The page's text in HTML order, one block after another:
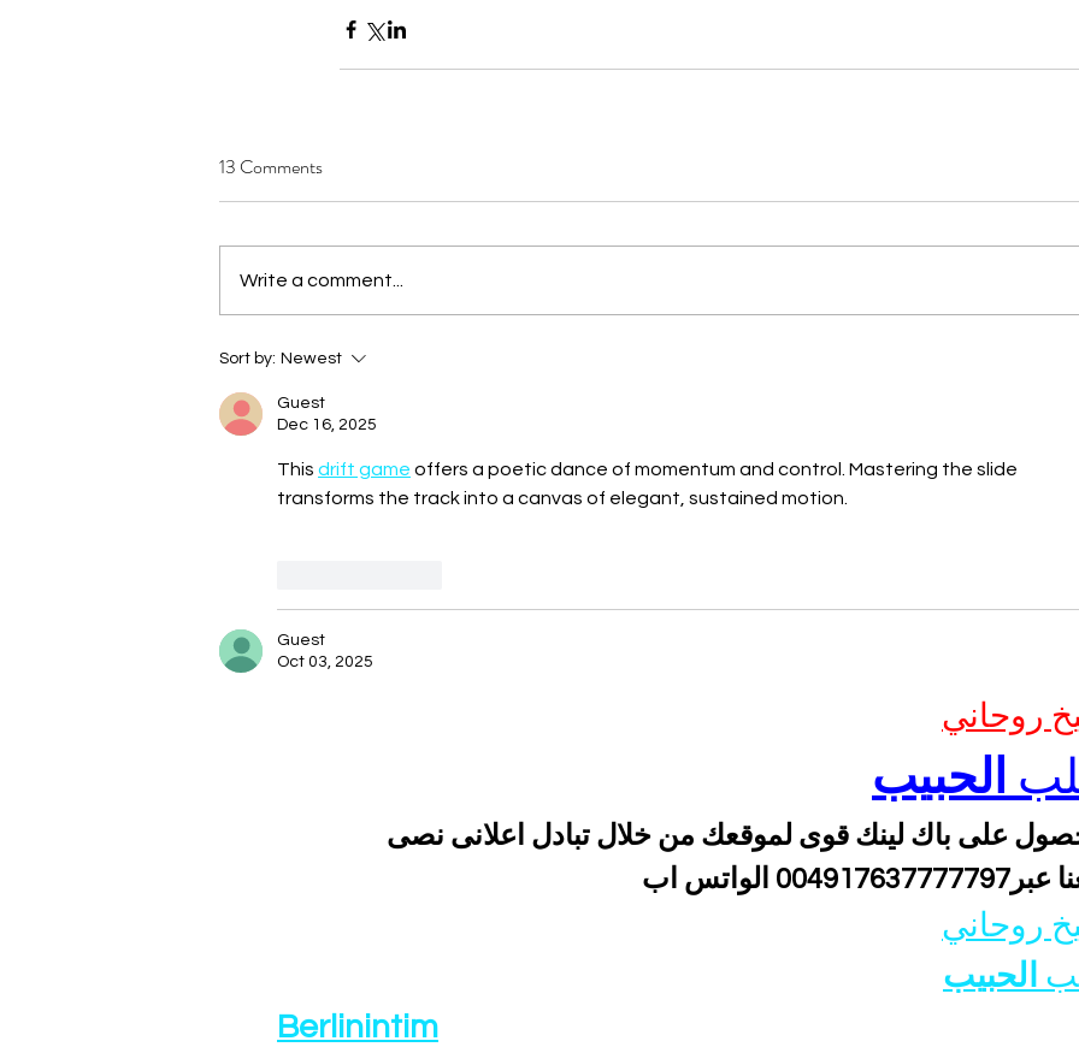
13 Comments
Write a comment...
Sort by: Newest
Guest
Dec 16, 2025
This drift game offers a poetic dance of momentum and control. Mastering the slide
transforms the track into a canvas of elegant, sustained motion.
Guest
Oct 03, 2025
روحاني
الحبيب
على باك لينك قوى لموقعك من خلال تبادل اعلانى نصى
الواتس اب
روحاني
الحبيب
Berlinintim